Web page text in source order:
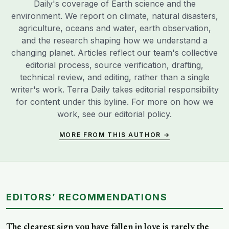
Daily's coverage of Earth science and the
environment. We report on climate, natural disasters,
agriculture, oceans and water, earth observation,
and the research shaping how we understand a
changing planet. Articles reflect our team's collective
editorial process, source verification, drafting,
technical review, and editing, rather than a single
writer's work. Terra Daily takes editorial responsibility
for content under this byline. For more on how we
work, see our editorial policy.
MORE FROM THIS AUTHOR →
EDITORS’ RECOMMENDATIONS